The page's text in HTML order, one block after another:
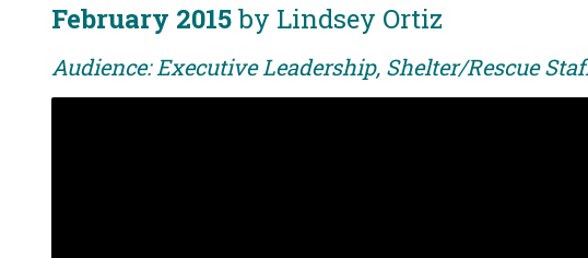
February 2015by Lindsey Ortiz
Audience: Executive Leadership, Shelter/Rescue